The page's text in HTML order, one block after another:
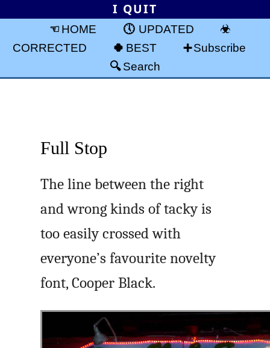
I QUIT
HOME
UPDATED
CORRECTED
BEST
Subscribe
Search
Full Stop
The line between the right
and wrong kinds of tacky is
too easily crossed with
everyone’s favourite novelty
font, Cooper Black.